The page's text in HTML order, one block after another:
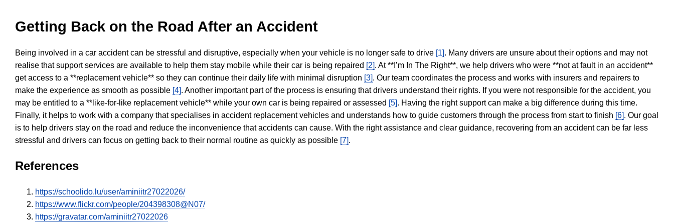
Getting Back on the Road After an Accident
Being involved in a car accident can be stressful and disruptive, especially when your vehicle is no longer safe to drive [1]. Many drivers are unsure about their options and may not
realise that support services are available to help them stay mobile while their car is being repaired [2]. At **I’m In The Right**, we help drivers who were **not at fault in an accident**
get access to a **replacement vehicle** so they can continue their daily life with minimal disruption [3]. Our team coordinates the process and works with insurers and repairers to
make the experience as smooth as possible [4]. Another important part of the process is ensuring that drivers understand their rights. If you were not responsible for the accident, you
may be entitled to a **like-for-like replacement vehicle** while your own car is being repaired or assessed [5]. Having the right support can make a big difference during this time.
Finally, it helps to work with a company that specialises in accident replacement vehicles and understands how to guide customers through the process from start to finish [6]. Our goal
is to help drivers stay on the road and reduce the inconvenience that accidents can cause. With the right assistance and clear guidance, recovering from an accident can be far less
stressful and drivers can focus on getting back to their normal routine as quickly as possible [7].
References
https://schoolido.lu/user/aminiitr27022026/
https://www.flickr.com/people/204398308@N07/
https://gravatar.com/aminiitr27022026